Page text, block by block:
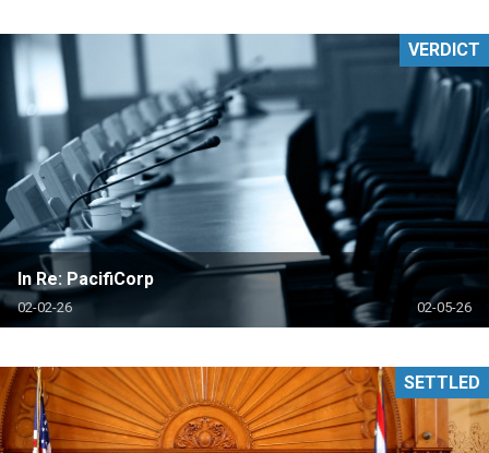
In Re: PacifiCorp
02-02-26 02-05-26
VERDICT
SETTLED